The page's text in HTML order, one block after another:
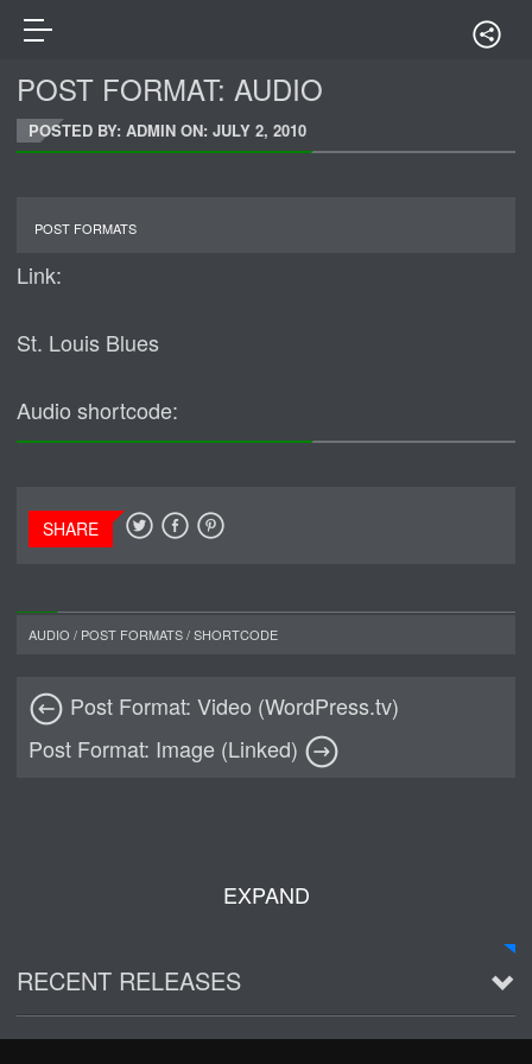
POST FORMAT: AUDIO
POSTED BY: ADMIN ON:JULY 2, 2010
POST FORMATS
Link:
St. Louis Blues
Audio shortcode:
SHARE
AUDIO / POST FORMATS/SHORTCODE
Post Format: Video (WordPress.tv)
Post Format: Image (Linked)
EXPAND
RECENT RELEASES
2016 Demo ~ Louie & The Lizards